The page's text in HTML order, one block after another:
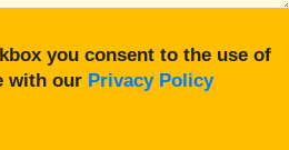
you consent to the use of
with our Privacy Policy